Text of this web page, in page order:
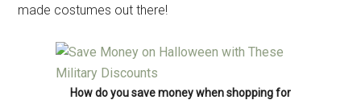
made costumes out there!
How do you save money when shopping for